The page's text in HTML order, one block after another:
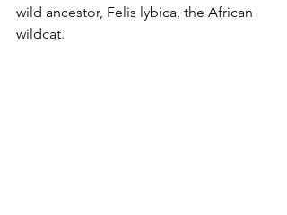
wild ancestor, Felis lybica, the African
wildcat.